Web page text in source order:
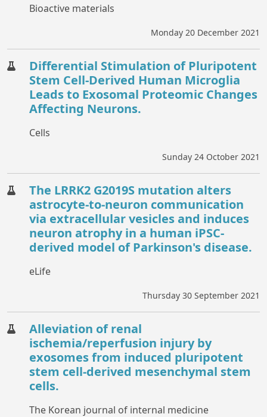
Bioactive materials
Monday 20 December 2021
Differential Stimulation of Pluripotent
Stem Cell-Derived Human Microglia
Leads to Exosomal Proteomic Changes
Affecting Neurons.
Cells
Sunday 24 October 2021
The LRRK2 G2019S mutation alters
astrocyte-to-neuron communication
via extracellular vesicles and induces
neuron atrophy in a human iPSC-
derived model of Parkinson's disease.
eLife
Thursday 30 September 2021
Alleviation of renal
ischemia/reperfusion injury by
exosomes from induced pluripotent
stem cell-derived mesenchymal stem
cells.
The Korean journal of internal medicine